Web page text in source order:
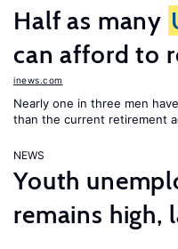
Half as many
can afford to
inews.com
Nearly one in three men
than the current retirement
NEWS
Youth
remains high,